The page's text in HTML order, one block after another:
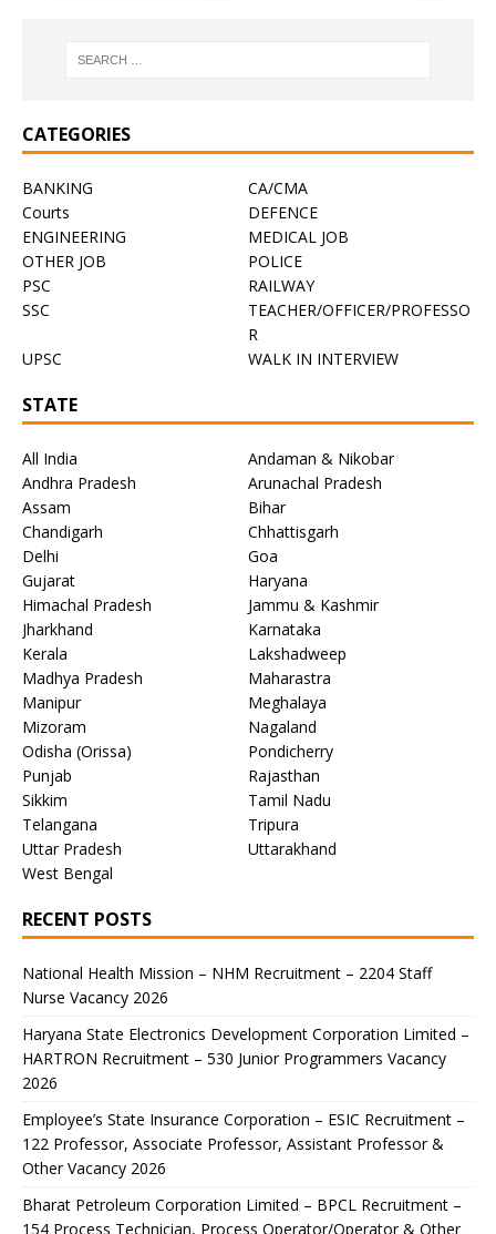
CATEGORIES
BANKING
CA/CMA
Courts
DEFENCE
ENGINEERING
MEDICAL JOB
OTHER JOB
POLICE
PSC
RAILWAY
SSC
TEACHER/OFFICER/PROFESSO
R
UPSC
WALK IN INTERVIEW
STATE
All India
Andaman & Nikobar
Andhra Pradesh
Arunachal Pradesh
Assam
Bihar
Chandigarh
Chhattisgarh
Delhi
Goa
Gujarat
Haryana
Himachal Pradesh
Jammu & Kashmir
Jharkhand
Karnataka
Kerala
Lakshadweep
Madhya Pradesh
Maharastra
Manipur
Meghalaya
Mizoram
Nagaland
Odisha (Orissa)
Pondicherry
Punjab
Rajasthan
Sikkim
Tamil Nadu
Telangana
Tripura
Uttar Pradesh
Uttarakhand
West Bengal
RECENT POSTS
National Health Mission – NHM Recruitment – 2204 Staff
Nurse Vacancy 2026
Haryana State Electronics Development Corporation Limited –
HARTRON Recruitment – 530 Junior Programmers Vacancy
2026
Employee’s State Insurance Corporation – ESIC Recruitment –
122 Professor, Associate Professor, Assistant Professor &
Other Vacancy 2026
Bharat Petroleum Corporation Limited – BPCL Recruitment –
154 Process Technician, Process Operator/Operator & Other